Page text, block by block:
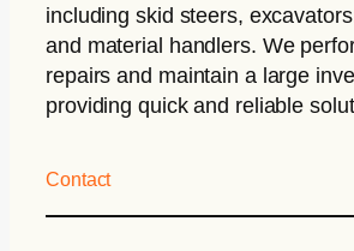
including skid steers,
and material handlers. We
repairs and maintain a large
providing quick and reliable
Contact